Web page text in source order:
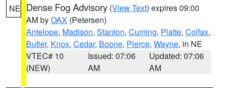
NE Dense Fog Advisory (View Text) expires 09:00
AM byOAX (Petersen)
Antelope, Madison, Stanton, Cuming, Platte, Colfax,
Butler, Knox, Cedar, Boone, Pierce, Wayne, in NE
VTEC# 10
(NEW)
Issued: 07:06
AM
Updated: 07:06
AM